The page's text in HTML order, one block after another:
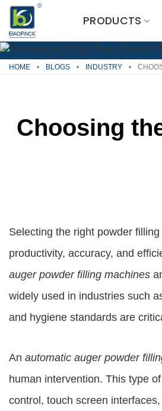
Skip
content
PRODUCTS
HOME • BLOGS • INDUSTRY •
Choosing
Selecting the right powder
productivity, accuracy, and
auger powder filling machines
widely used in industries such
and hygiene standards are
An automatic auger powder
human intervention. This type
control, touch screen